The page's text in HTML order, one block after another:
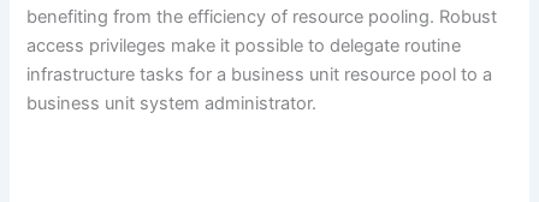
benefiting from the efficiency of resource pooling. Robust
access privileges make it possible to delegate routine
infrastructure tasks for a business unit resource pool to a
business unit system administrator.